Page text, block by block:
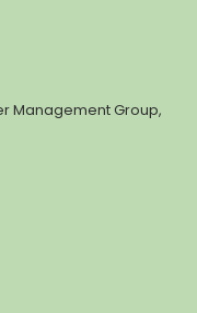
Management Group,